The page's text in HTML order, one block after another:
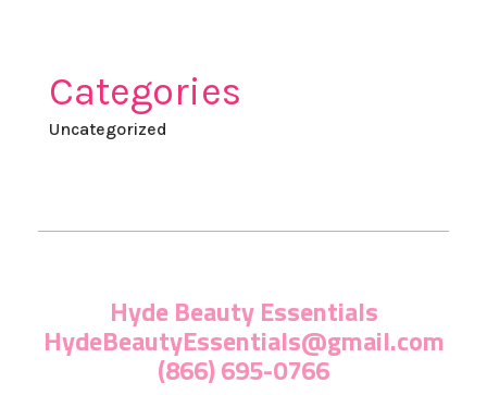
Categories
Uncategorized
Hyde Beauty Essentials
HydeBeautyEssentials@gmail.com
(866) 695-0766